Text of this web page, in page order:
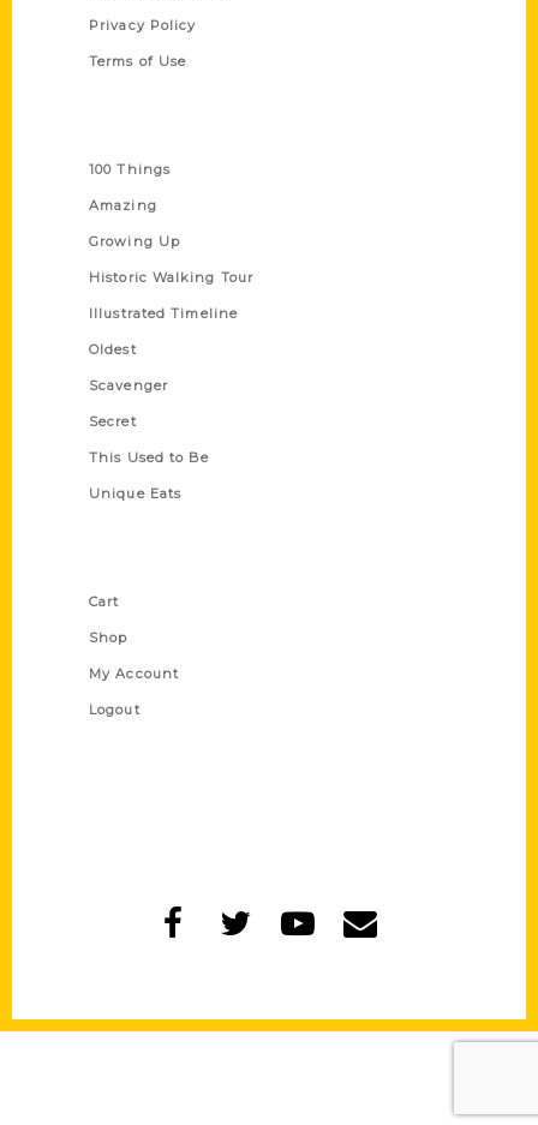
Privacy Policy
Terms of Use
100 Things
Amazing
Growing Up
Historic Walking Tour
Illustrated Timeline
Oldest
Scavenger
Secret
This Used to Be
Unique Eats
Cart
Shop
My Account
Logout